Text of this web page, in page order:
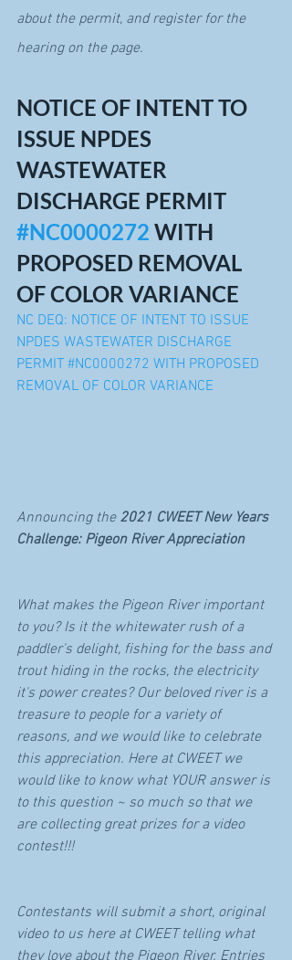
about the permit, and register for the
hearing on the page.
NOTICE OF INTENT TO
ISSUE NPDES
WASTEWATER
DISCHARGE PERMIT
#NC0000272 WITH
PROPOSED REMOVAL
OF COLOR VARIANCE
NC DEQ: NOTICE OF INTENT TO ISSUE
NPDES WASTEWATER DISCHARGE
PERMIT #NC0000272 WITH PROPOSED
REMOVAL OF COLOR VARIANCE
Announcing the 2021 CWEET New Years
Challenge: Pigeon River Appreciation
What makes the Pigeon River important
to you? Is it the whitewater rush of a
paddler's delight, fishing for the bass and
trout hiding in the rocks, the electricity
it's power creates? Our beloved river is a
treasure to people for a variety of
reasons, and we would like to celebrate
this appreciation. Here at CWEET we
would like to know what YOUR answer is
to this question ~ so much so that we
are collecting great prizes for a video
contest!!!
Contestants will submit a short, original
video to us here at CWEET telling what
they love about the Pigeon River. Entries